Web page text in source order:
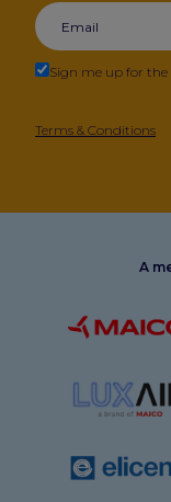
Sign me up for the
Terms & Conditions
A